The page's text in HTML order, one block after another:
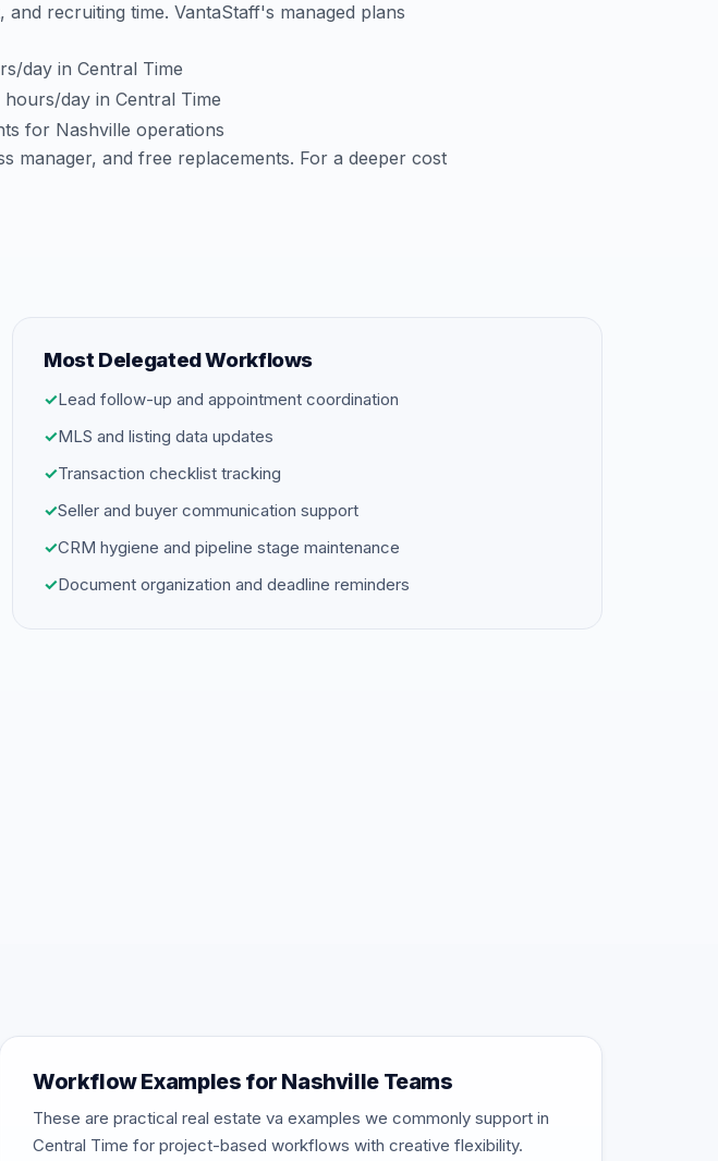
recruiting time. VantaStaff's managed plans
day in Central Time
hours/day in Central Time
for Nashville operations
manager, and free replacements. For a deeper cost
Most Delegated Workflows
✓Lead follow-up and appointment coordination
✓MLS and listing data updates
✓Transaction checklist tracking
✓Seller and buyer communication support
✓CRM hygiene and pipeline stage maintenance
✓Document organization and deadline reminders
Workflow Examples for Nashville Teams
These are practical real estate va examples we commonly support in
Central Time for project-based workflows with creative flexibility.